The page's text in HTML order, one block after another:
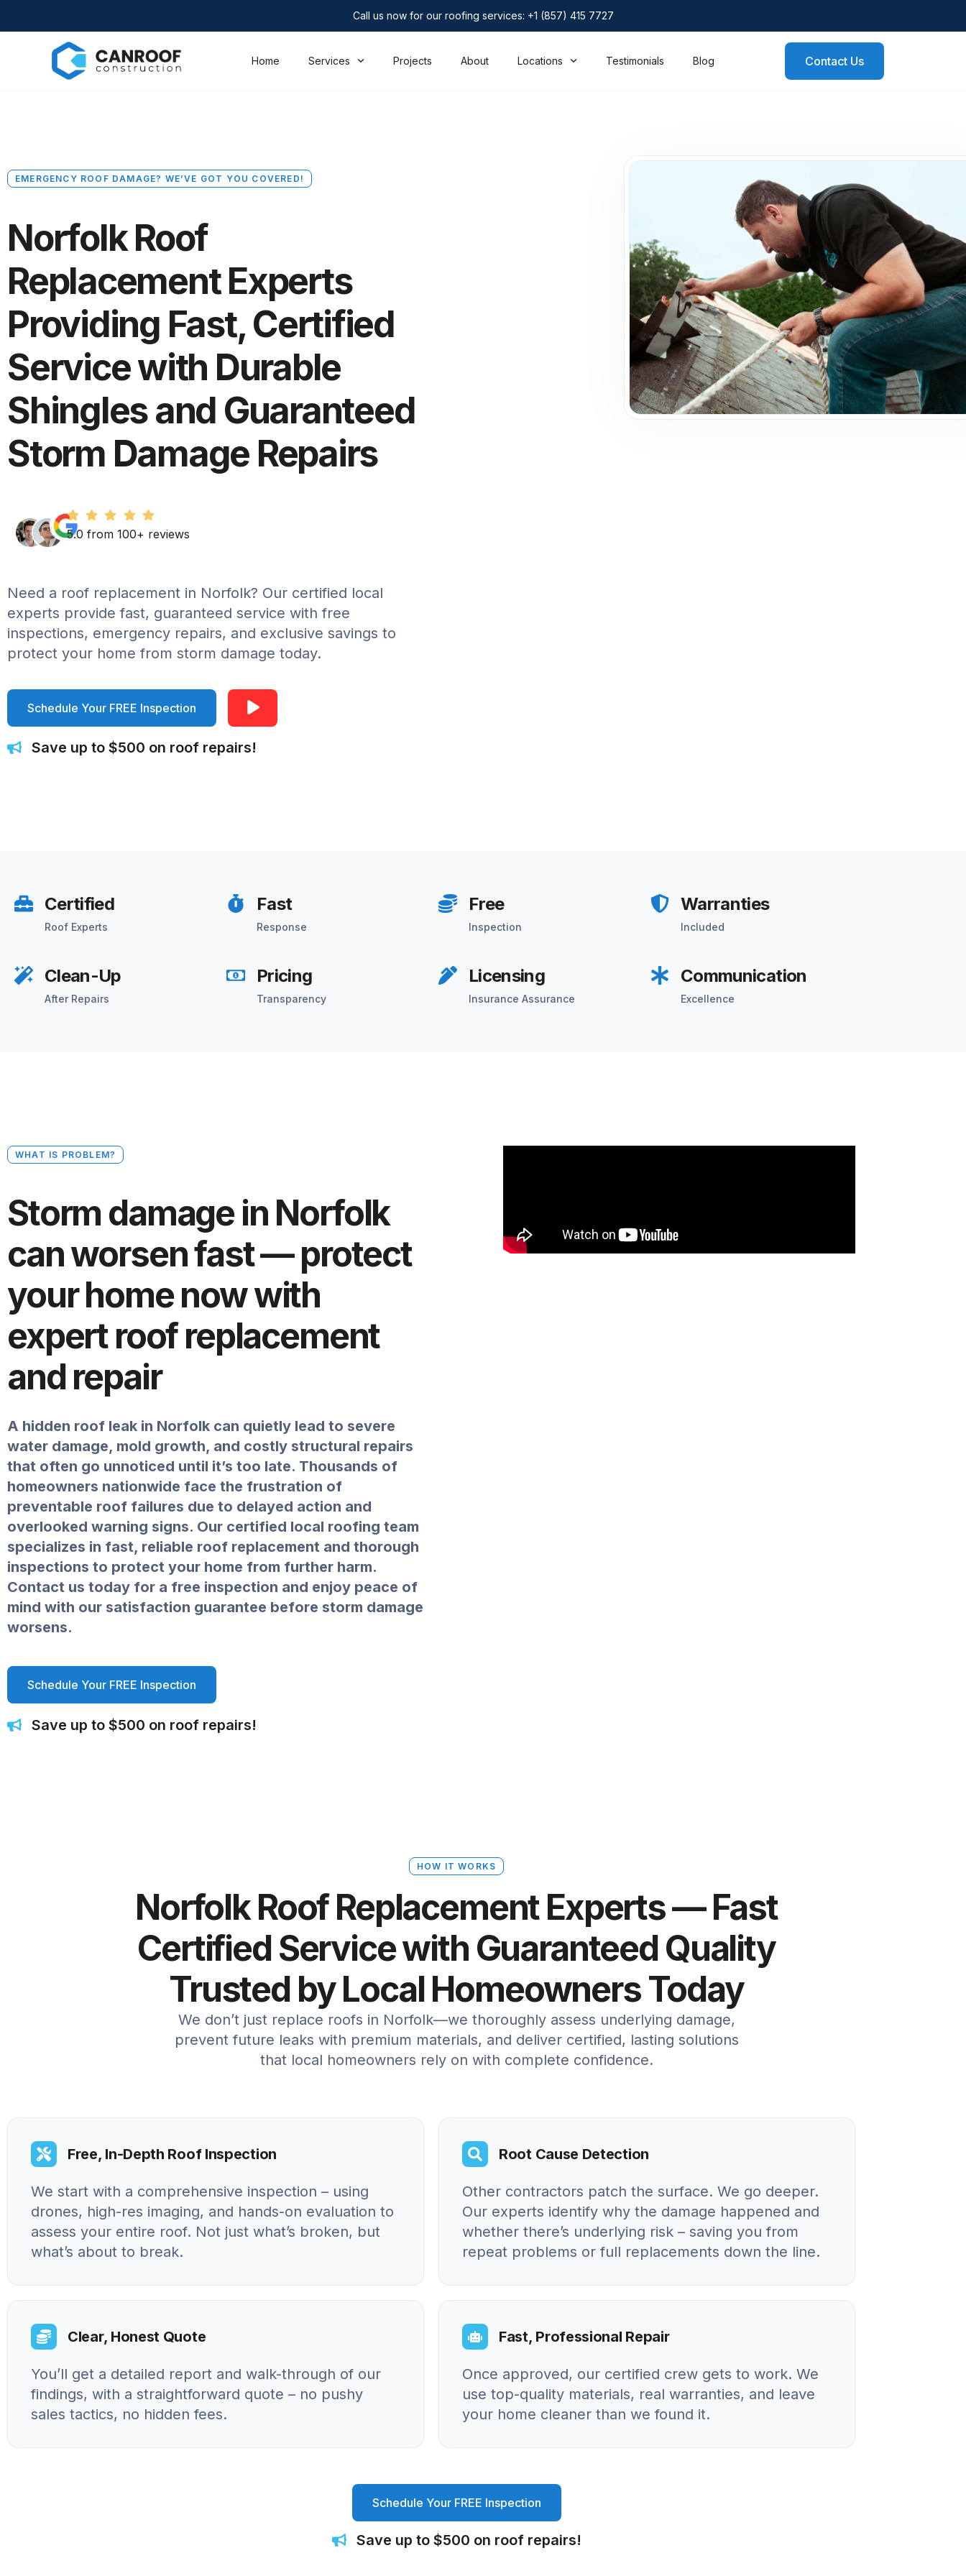
Call us now for our roofing services: +1 (857) 415 7727
Home Services Projects About Locations Testimonials Blog Contact Us
EMERGENCY ROOF DAMAGE? WE’VE GOT YOU COVERED!
Norfolk Roof
Replacement Experts
Providing Fast, Certified
Service with Durable
Shingles and Guaranteed
Storm Damage Repairs
5.0 from 100+ reviews
Need a roof replacement in Norfolk? Our certified local
experts provide fast, guaranteed service with free
inspections, emergency repairs, and exclusive savings to
protect your home from storm damage today.
Schedule Your FREE Inspection
Save up to $500 on roof repairs!
Certified
Roof Experts
Fast
Response
Free
Inspection
Warranties
Included
Clean-Up
After Repairs
Pricing
Transparency
Licensing
Insurance Assurance
Communication
Excellence
WHAT IS PROBLEM?
Storm damage in Norfolk
can worsen fast — protect
your home now with
expert roof replacement
and repair
A hidden roof leak in Norfolk can quietly lead to severe
water damage, mold growth, and costly structural repairs
that often go unnoticed until it’s too late. Thousands of
homeowners nationwide face the frustration of
preventable roof failures due to delayed action and
overlooked warning signs. Our certified local roofing team
specializes in fast, reliable roof replacement and thorough
inspections to protect your home from further harm.
Contact us today for a free inspection and enjoy peace of
mind with our satisfaction guarantee before storm damage
worsens.
Schedule Your FREE Inspection
Save up to $500 on roof repairs!
HOW IT WORKS
Norfolk Roof Replacement Experts — Fast
Certified Service with Guaranteed Quality
Trusted by Local Homeowners Today
We don’t just replace roofs in Norfolk—we thoroughly assess underlying damage,
prevent future leaks with premium materials, and deliver certified, lasting solutions
that local homeowners rely on with complete confidence.
Free, In-Depth Roof Inspection
We start with a comprehensive inspection – using
drones, high-res imaging, and hands-on evaluation to
assess your entire roof. Not just what’s broken, but
what’s about to break.
Root Cause Detection
Other contractors patch the surface. We go deeper.
Our experts identify why the damage happened and
whether there’s underlying risk – saving you from
repeat problems or full replacements down the line.
Clear, Honest Quote
You’ll get a detailed report and walk-through of our
findings, with a straightforward quote – no pushy
sales tactics, no hidden fees.
Fast, Professional Repair
Once approved, our certified crew gets to work. We
use top-quality materials, real warranties, and leave
your home cleaner than we found it.
Schedule Your FREE Inspection
Save up to $500 on roof repairs!